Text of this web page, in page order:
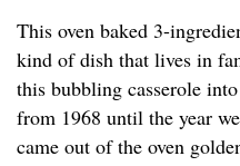
This oven baked 3-
kind of dish that lives in
this bubbling casserole
from 1968 until the year
came out of the oven